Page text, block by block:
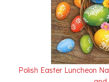
Polish Easter Luncheon
and
Our